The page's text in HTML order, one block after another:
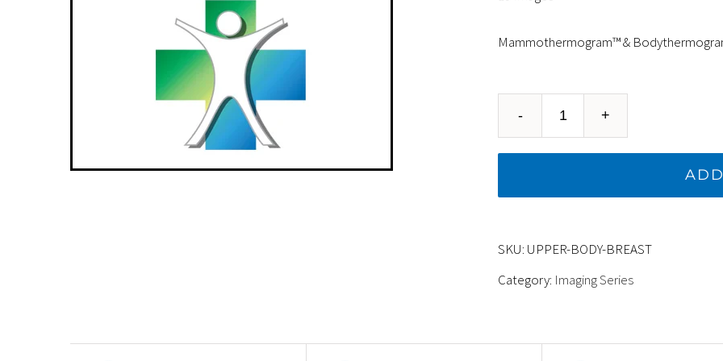
Mammothermogram™ &
-
Mammothermogram™
Bodythermogram™
SKU: UPPER-BODY-BREAST
Category: Imaging Series